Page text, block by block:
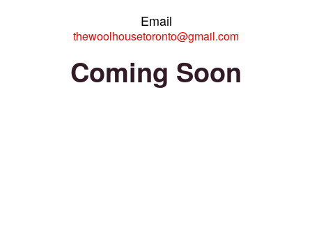
Email
thewoolhousetoronto@gmail.com
Coming Soon